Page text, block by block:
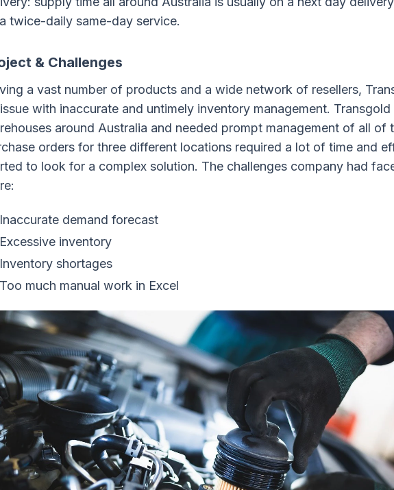
twice-daily same-day service.
& Challenges
a vast number of products and a wide network of resellers,
with inaccurate and untimely inventory management.
around Australia and needed prompt management of all of
orders for three different locations required a lot of time and
to look for a complex solution. The challenges company had
Inaccurate demand forecast
Excessive inventory
Inventory shortages
Too much manual work in Excel